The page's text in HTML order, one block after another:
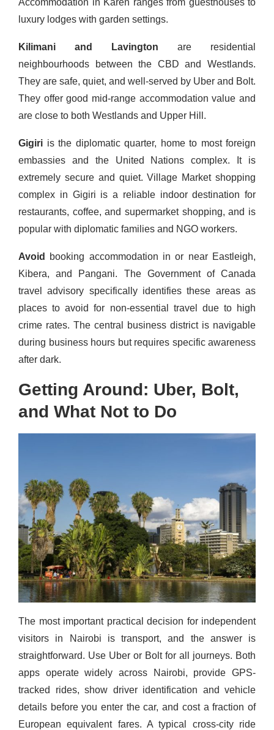
luxury lodges with garden settings.
Kilimani and Lavington are residential
neighbourhoods between the CBD and Westlands.
They are safe, quiet, and well-served by Uber and Bolt.
They offer good mid-range accommodation value and
are close to both Westlands and Upper Hill.
Gigiri is the diplomatic quarter, home to most foreign
embassies and the United Nations complex. It is
extremely secure and quiet. Village Market shopping
complex in Gigiri is a reliable indoor destination for
restaurants, coffee, and supermarket shopping, and is
popular with diplomatic families and NGO workers.
Avoid booking accommodation in or near Eastleigh,
Kibera, and Pangani. The Government of Canada
travel advisory specifically identifies these areas as
places to avoid for non-essential travel due to high
crime rates. The central business district is navigable
during business hours but requires specific awareness
after dark.
Getting Around: Uber, Bolt,
and What Not to Do
The most important practical decision for independent
visitors in Nairobi is transport, and the answer is
straightforward. Use Uber or Bolt for all journeys. Both
apps operate widely across Nairobi, provide GPS-
tracked rides, show driver identification and vehicle
details before you enter the car, and cost a fraction of
European equivalent fares. A typical cross-city ride